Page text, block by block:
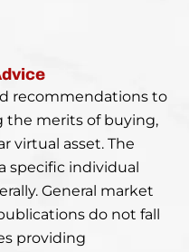
recommendations to
the merits of buying,
virtual asset. The
specific individual
General market
do not fall
providing